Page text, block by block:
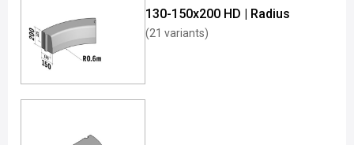
130-150x200 HD | Radius
(21 variants)